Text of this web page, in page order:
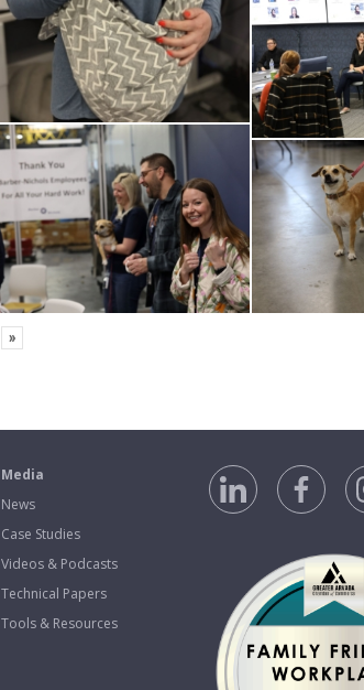
»
Media
News
Case Studies
Videos & Podcasts
Technical Papers
Tools & Resources